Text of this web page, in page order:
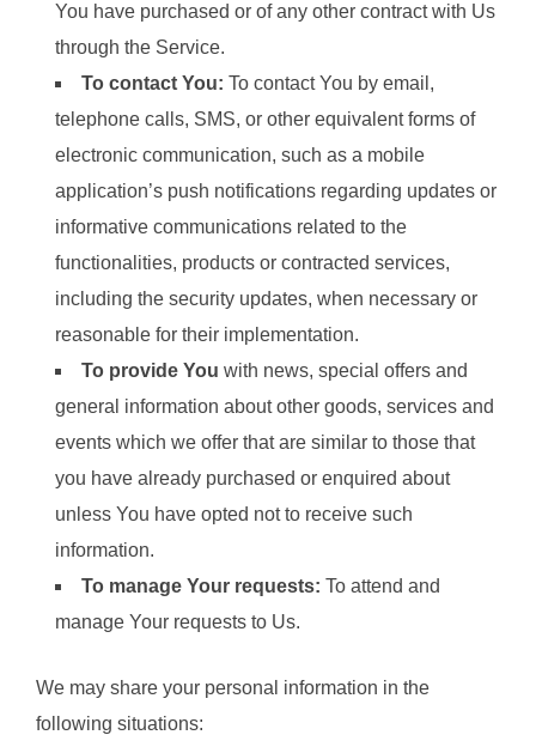
You have purchased or of any other contract with Us
through the Service.
To contact You: To contact You by email,
telephone calls, SMS, or other equivalent forms of
electronic communication, such as a mobile
application’s push notifications regarding updates or
informative communications related to the
functionalities, products or contracted services,
including the security updates, when necessary or
reasonable for their implementation.
To provide You with news, special offers and
general information about other goods, services and
events which we offer that are similar to those that
you have already purchased or enquired about
unless You have opted not to receive such
information.
To manage Your requests: To attend and
manage Your requests to Us.
We may share your personal information in the
following situations: